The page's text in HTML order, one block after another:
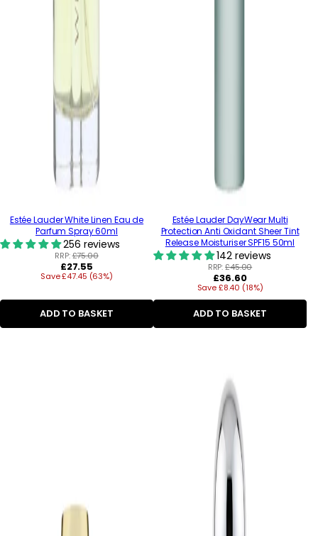
Estée Lauder White Linen Eau de
Parfum Spray 60ml
256 reviews
RRP:£75.00
Regular
price
£27.55
Save £47.45 (63%)
ADD TO BASKET
Estée Lauder DayWear Multi
Protection Anti Oxidant Sheer Tint
Release Moisturiser SPF15 50ml
142 reviews
RRP:£45.00
Regular
price
£36.60
Save £8.40 (18%)
ADD TO BASKET